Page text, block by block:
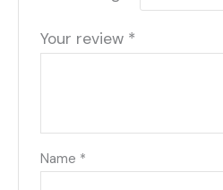
Your review *
Name *